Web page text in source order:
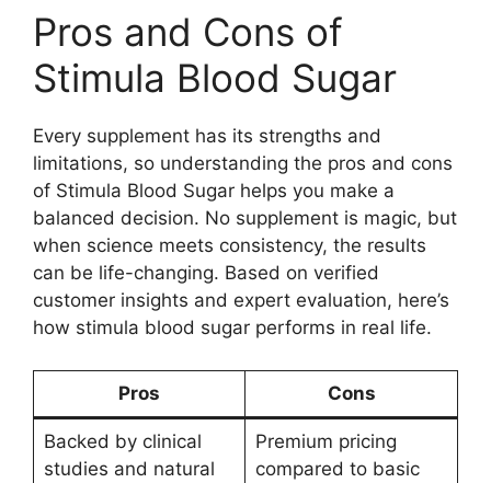
Pros and Cons of
Stimula Blood Sugar
Every supplement has its strengths and
limitations, so understanding the pros and cons
of Stimula Blood Sugar helps you make a
balanced decision. No supplement is magic, but
when science meets consistency, the results
can be life-changing. Based on verified
customer insights and expert evaluation, here’s
how stimula blood sugar performs in real life.
Pros Cons
Backed by clinical
studies and natural
Premium pricing
compared to basic